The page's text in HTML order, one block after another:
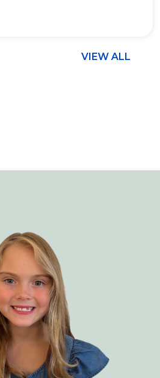
VIEW ALL